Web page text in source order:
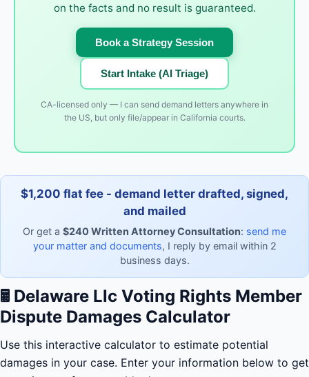
on the facts and no result is guaranteed.
Book a Strategy Session
Start Intake (AI Triage)
CA-licensed only — I can send demand letters anywhere in
the US, but only file/appear in California courts.
$1,200 flat fee - demand letter drafted, signed,
and mailed
Or get a $240 Written Attorney Consultation: send me
your matter and documents, I reply by email within 2
business days.
🖩 Delaware Llc Voting Rights Member
Dispute Damages Calculator
Use this interactive calculator to estimate potential
damages in your case. Enter your information below to get